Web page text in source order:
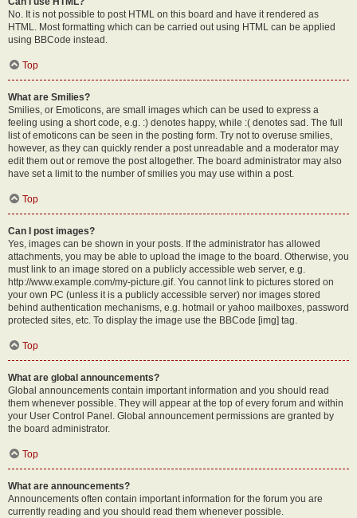
No. It is not possible to post HTML on this board and have it rendered as
HTML. Most formatting which can be carried out using HTML can be applied
using BBCode instead.
Top
What are Smilies?
Smilies, or Emoticons, are small images which can be used to express a
feeling using a short code, e.g. :) denotes happy, while :( denotes sad. The full
list of emoticons can be seen in the posting form. Try not to overuse smilies,
however, as they can quickly render a post unreadable and a moderator may
edit them out or remove the post altogether. The board administrator may also
have set a limit to the number of smilies you may use within a post.
Top
Can I post images?
Yes, images can be shown in your posts. If the administrator has allowed
attachments, you may be able to upload the image to the board. Otherwise, you
must link to an image stored on a publicly accessible web server, e.g.
http://www.example.com/my-picture.gif. You cannot link to pictures stored on
your own PC (unless it is a publicly accessible server) nor images stored
behind authentication mechanisms, e.g. hotmail or yahoo mailboxes, password
protected sites, etc. To display the image use the BBCode [img] tag.
Top
What are global announcements?
Global announcements contain important information and you should read
them whenever possible. They will appear at the top of every forum and within
your User Control Panel. Global announcement permissions are granted by
the board administrator.
Top
What are announcements?
Announcements often contain important information for the forum you are
currently reading and you should read them whenever possible.